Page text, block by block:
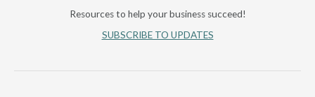
Resources to help your business succeed!
SUBSCRIBE TO UPDATES